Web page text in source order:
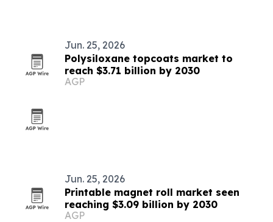
Jun. 25, 2026
Polysiloxane topcoats market to
reach $3.71 billion by 2030
AGP
Jun. 25, 2026
Printable magnet roll market seen
reaching $3.09 billion by 2030
AGP